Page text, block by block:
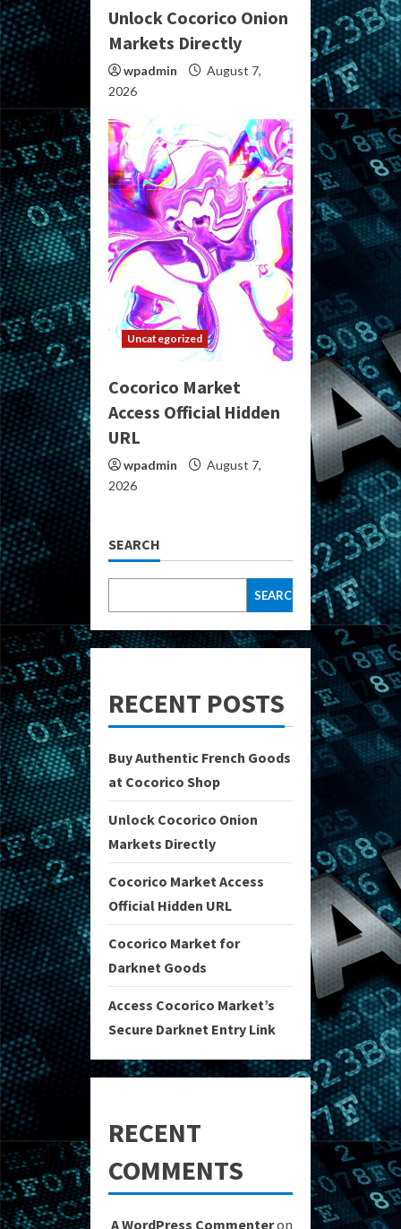
Unlock Cocorico Onion
Markets Directly
wpadmin
August 7,
2026
Uncategorized
Cocorico Market
Access Official Hidden
URL
wpadmin
August 7,
2026
SEARCH
SEARCH
RECENT POSTS
Buy Authentic French Goods
at Cocorico Shop
Unlock Cocorico Onion
Markets Directly
Cocorico Market Access
Official Hidden URL
Cocorico Market for
Darknet Goods
Access Cocorico Market’s
Secure Darknet Entry Link
RECENT
COMMENTS
A WordPress Commenteron